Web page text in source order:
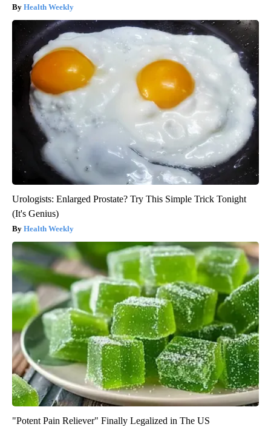
Health Weekly
Urologists: Enlarged Prostate? Try This Simple Trick Tonight
(It's Genius)
Health Weekly
"Potent Pain Reliever" Finally Legalized in The US